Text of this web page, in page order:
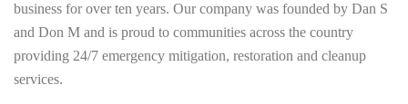
business for over ten years. Our company was founded by Dan S
and Don M and is proud to communities across the country
providing 24/7 emergency mitigation, restoration and cleanup
services.